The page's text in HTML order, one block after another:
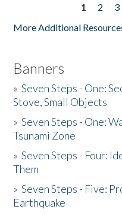
1 2 3
More Additional
Banners
»Seven Steps - One:
Stove, Small Objects
»Seven Steps - One:
Tsunami Zone
»Seven Steps - Four:
Them
»Seven Steps - Five:
Earthquake